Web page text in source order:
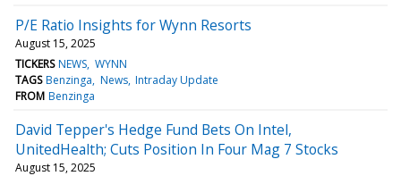
P/E Ratio Insights for Wynn Resorts
August 15, 2025
TICKERS NEWS WYNN
TAGS Benzinga News Intraday Update
FROM Benzinga
David Tepper's Hedge Fund Bets On Intel,
UnitedHealth; Cuts Position In Four Mag 7 Stocks
August 15, 2025